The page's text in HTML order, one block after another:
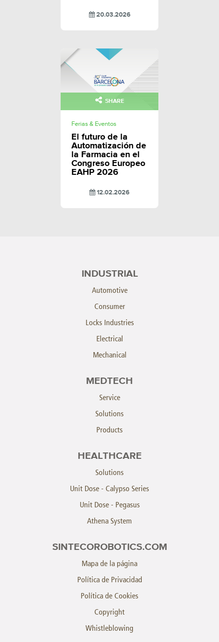
20.03.2026
SHARE
Ferias & Eventos
El futuro de la
Automatización de
la Farmacia en el
Congreso Europeo
EAHP 2026
12.02.2026
INDUSTRIAL
Automotive
Consumer
Locks Industries
Electrical
Mechanical
MEDTECH
Service
Solutions
Products
HEALTHCARE
Solutions
Unit Dose - Calypso Series
Unit Dose - Pegasus
Athena System
SINTECOROBOTICS.COM
Mapa de la página
Política de Privacidad
Política de Cookies
Copyright
Whistleblowing